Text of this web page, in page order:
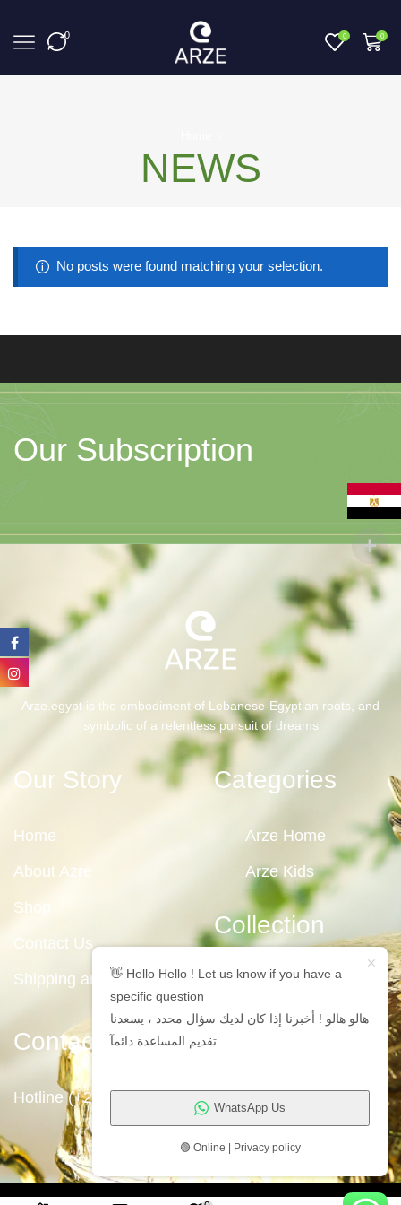
0 0 0
NEWS
No posts were found matching your selection.
Our Subscription
Arze.egypt is the embodiment of Lebanese-Egyptian roots, and
symbolic of a relentless pursuit of dreams
Our Story
Home
About Azre
Shop
Contact Us
Shipping and Returns
Categories
Arze Home
Arze Kids
Collection
Contact Us
Hotline (+2)1009711191
👋 Hello Hello ! Let us know if you have a
specific question
هالو هالو ! أخبرنا إذا كان لديك سؤال محدد ، يسعدنا
WhatsApp Us
🟢 Online | Privacy policy